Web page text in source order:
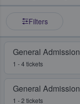
Filters
General Admission
1 - 4 tickets
General Admission
1 - 2 tickets